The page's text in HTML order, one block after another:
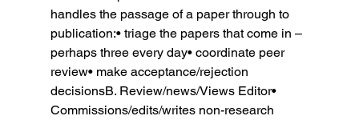
handles the passage of a paper through to
publication:• triage the papers that come in –
perhaps three every day• coordinate peer
review• make acceptance/rejection
decisionsB. Review/news/Views Editor•
Commissions/edits/writes non-research